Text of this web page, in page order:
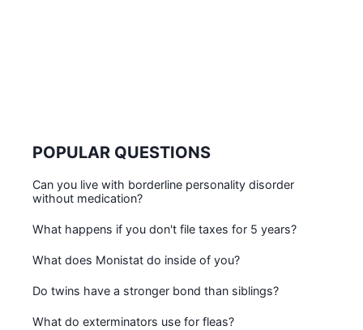
POPULAR QUESTIONS
Can you live with borderline personality disorder
without medication?
What happens if you don't file taxes for 5 years?
What does Monistat do inside of you?
Do twins have a stronger bond than siblings?
What do exterminators use for fleas?